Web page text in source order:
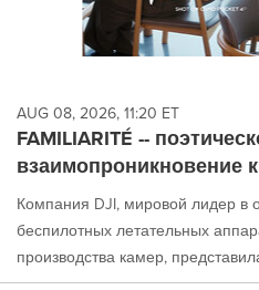
AUG 08, 2026, 11:20 ET
FAMILIARITÉ --
взаимопроникновение
Компания DJI, мировой лидер в
беспилотных летательных
производства камер,